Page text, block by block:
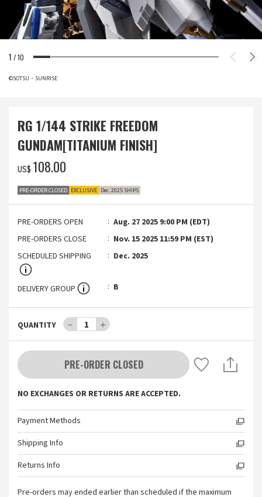
1 /10
©SOTSU・SUNRISE
RG 1/144 STRIKE FREEDOM
GUNDAM[TITANIUM FINISH]
US$ ‌108.00
PRE-ORDER CLOSED EXCLUSIVE Dec. 2025 SHIPS
PRE-ORDERS OPEN
Aug. 27 2025 9:00 PM (EDT)
PRE-ORDERS CLOSE
Nov. 15 2025 11:59 PM (EST)
SCHEDULED SHIPPING
Dec. 2025
DELIVERY GROUP B
QUANTITY － 1 ＋
PRE-ORDER CLOSED
NO EXCHANGES OR RETURNS ARE ACCEPTED.
Payment Methods
Shipping Info
Returns Info
Pre-orders may ended earlier than scheduled if the maximum